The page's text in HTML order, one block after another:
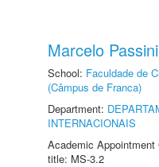
Marcelo
School: Faculdade de
(Câmpus de Franca)
Department:
INTERNACIONAIS
Academic
title: MS-3.2